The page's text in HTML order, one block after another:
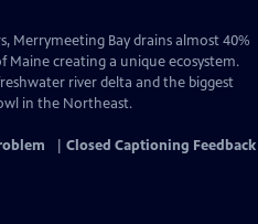
Merrymeeting Bay drains almost 40%
creating a unique ecosystem.
river delta and the biggest
in the Northeast.
Closed Captioning Feedback